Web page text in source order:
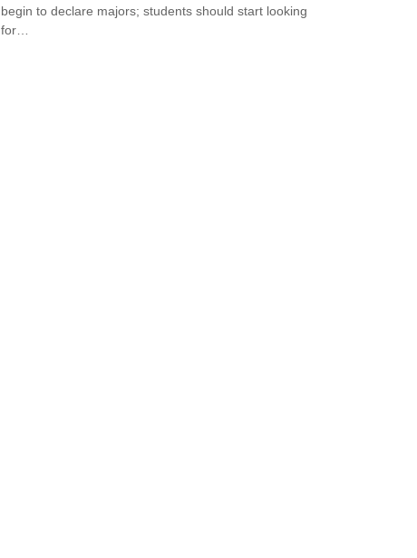
begin to declare majors; students should start looking
for…